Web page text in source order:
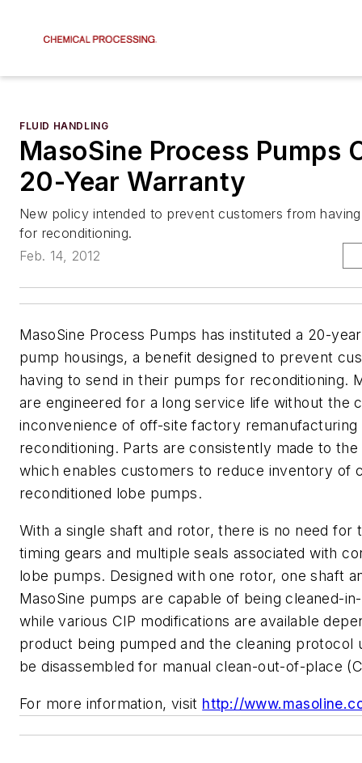
FLUID HANDLING
MasoSine Process Pumps
20-Year Warranty
New policy intended to prevent customers from
for reconditioning.
Feb. 14, 2012
MasoSine Process Pumps has instituted a 20-
pump housings, a benefit designed to prevent
having to send in their pumps for reconditioning.
are engineered for a long service life without the
inconvenience of off-site factory remanufacturing
reconditioning. Parts are consistently made to the
which enables customers to reduce inventory of
reconditioned lobe pumps.
With a single shaft and rotor, there is no need for
timing gears and multiple seals associated with
lobe pumps. Designed with one rotor, one shaft
MasoSine pumps are capable of being cleaned-
while various CIP modifications are available
product being pumped and the cleaning protocol
be disassembled for manual clean-out-of-place
For more information, visit http://